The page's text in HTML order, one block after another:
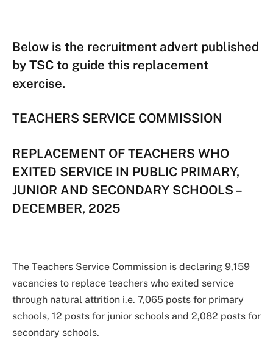
Below is the recruitment advert published
by TSC to guide this replacement
exercise.
TEACHERS SERVICE COMMISSION
REPLACEMENT OF TEACHERS WHO
EXITED SERVICE IN PUBLIC PRIMARY,
JUNIOR AND SECONDARY SCHOOLS –
DECEMBER, 2025
The Teachers Service Commission is declaring 9,159
vacancies to replace teachers who exited service
through natural attrition i.e. 7,065 posts for primary
schools, 12 posts for junior schools and 2,082 posts for
secondary schools.